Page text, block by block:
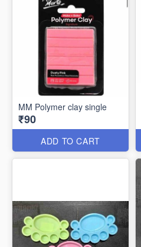
MM Polymer clay single
₹90
ADD TO CART